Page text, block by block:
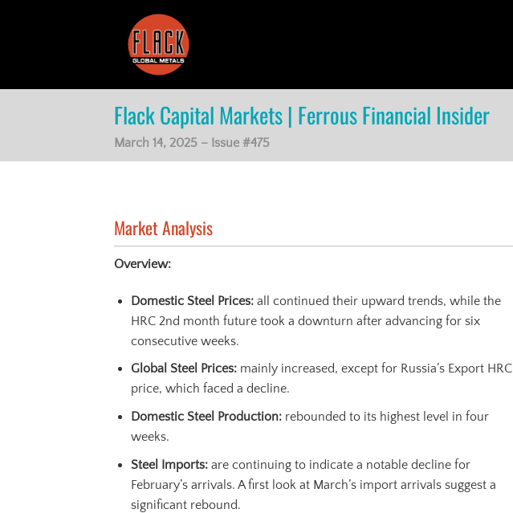
Flack Capital Markets | Ferrous Financial Insider
March 14, 2025 – Issue #475
Market Analysis
Overview:
Domestic Steel Prices: all continued their upward trends, while the
HRC 2nd month future took a downturn after advancing for six
consecutive weeks.
Global Steel Prices: mainly increased, except for Russia’s Export HRC
price, which faced a decline.
Domestic Steel Production:rebounded to its highest level in four
weeks.
Steel Imports: are continuing to indicate a notable decline for
February’s arrivals. A first look at March’s import arrivals suggest a
significant rebound.